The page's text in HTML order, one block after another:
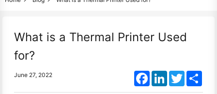
What is a Thermal Printer Used
for?
June 27, 2022 FacebookLinkedInTwitter